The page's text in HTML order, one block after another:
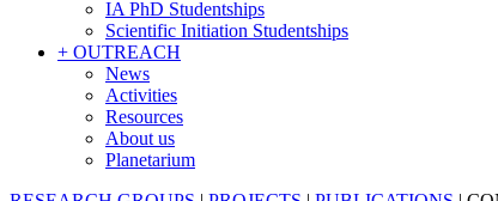
IA PhD Studentships
Scientific Initiation Studentships
+ OUTREACH
News
Activities
Resources
About us
Planetarium